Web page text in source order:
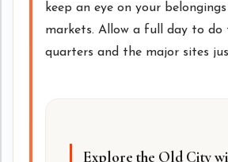
keep an eye on your
markets. Allow a full day to do
quarters and the major sites
Explore the Old City